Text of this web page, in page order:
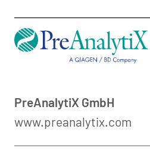
PreAnalytiX GmbH
www.preanalytix.com